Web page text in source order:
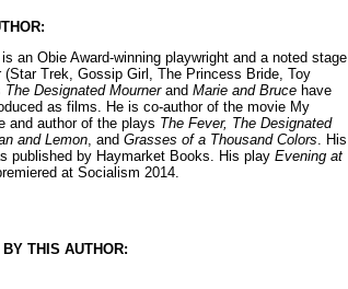
is an Obie Award-winning playwright and a noted stage
(Star Trek, Gossip Girl, The Princess Bride, Toy
The Designated MournerandMarie and Bruce have
as films. He is co-author of the movie My
and author of the plays The Fever, The Designated
and Lemon, andGrasses of a Thousand Colors. His
published by Haymarket Books. His playEvening at
at Socialism 2014.
THIS AUTHOR: